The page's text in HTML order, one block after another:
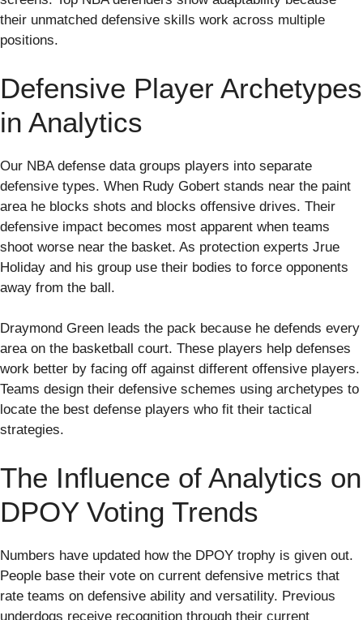
their unmatched defensive skills work across multiple
positions.
Defensive Player Archetypes
in Analytics
Our NBA defense data groups players into separate
defensive types. When Rudy Gobert stands near the paint
area he blocks shots and blocks offensive drives. Their
defensive impact becomes most apparent when teams
shoot worse near the basket. As protection experts Jrue
Holiday and his group use their bodies to force opponents
away from the ball.
Draymond Green leads the pack because he defends every
area on the basketball court. These players help defenses
work better by facing off against different offensive players.
Teams design their defensive schemes using archetypes to
locate the best defense players who fit their tactical
strategies.
The Influence of Analytics on
DPOY Voting Trends
Numbers have updated how the DPOY trophy is given out.
People base their vote on current defensive metrics that
rate teams on defensive ability and versatility. Previous
underdogs receive recognition through their current